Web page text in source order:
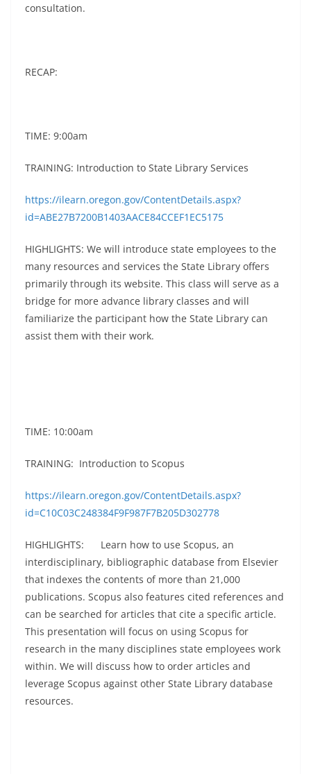
consultation.
RECAP:
TIME: 9:00am
TRAINING: Introduction to State Library Services
https://ilearn.oregon.gov/ContentDetails.aspx?
id=ABE27B7200B1403AACE84CCEF1EC5175
HIGHLIGHTS: We will introduce state employees to the
many resources and services the State Library offers
primarily through its website. This class will serve as a
bridge for more advance library classes and will
familiarize the participant how the State Library can
assist them with their work.
TIME: 10:00am
TRAINING: Introduction to Scopus
https://ilearn.oregon.gov/ContentDetails.aspx?
id=C10C03C248384F9F987F7B205D302778
HIGHLIGHTS: Learn how to use Scopus, an
interdisciplinary, bibliographic database from Elsevier
that indexes the contents of more than 21,000
publications. Scopus also features cited references and
can be searched for articles that cite a specific article.
This presentation will focus on using Scopus for
research in the many disciplines state employees work
within. We will discuss how to order articles and
leverage Scopus against other State Library database
resources.